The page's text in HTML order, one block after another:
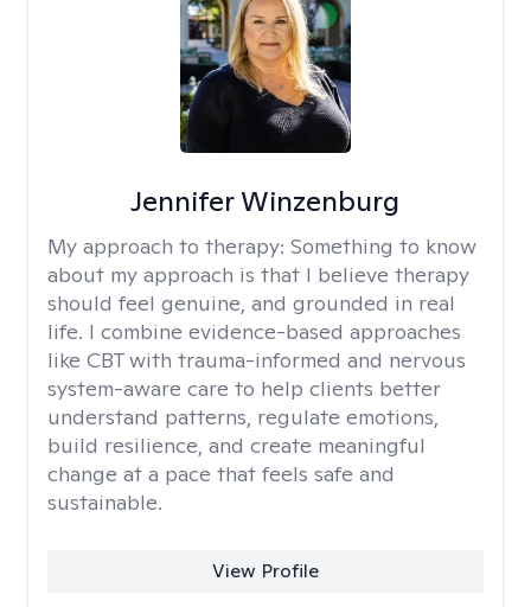
Jennifer Winzenburg
My approach to therapy: Something to know
about my approach is that I believe therapy
should feel genuine, and grounded in real
life. I combine evidence-based approaches
like CBT with trauma-informed and nervous
system-aware care to help clients better
understand patterns, regulate emotions,
build resilience, and create meaningful
change at a pace that feels safe and
sustainable.
View Profile